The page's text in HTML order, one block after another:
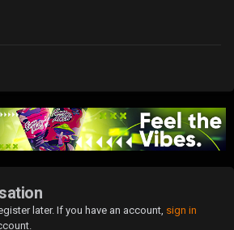
later. If you have an account, sign in